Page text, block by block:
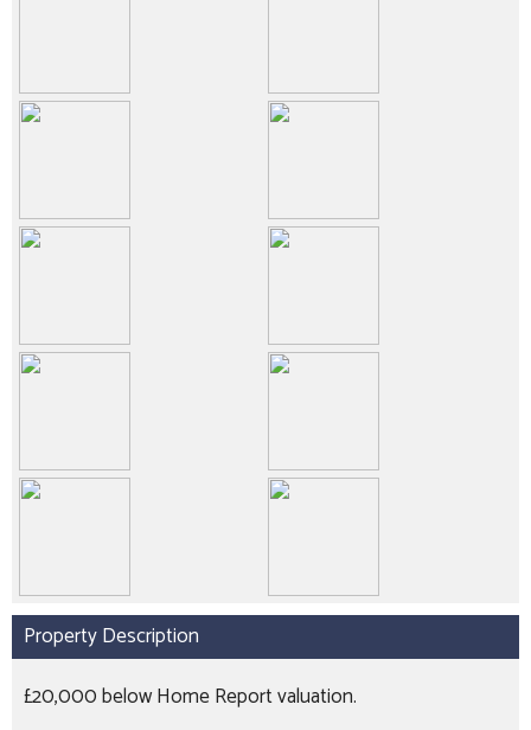
Property Description
£20,000 below Home Report valuation.